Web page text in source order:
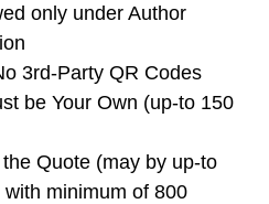
only under Author
3rd-Party QR Codes
be Your Own (up-to 150
Quote (may by up-to
minimum of 800